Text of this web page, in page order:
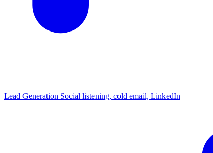
Lead Generation Social listening, cold email, LinkedIn